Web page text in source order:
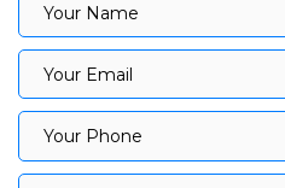
Your Name
Your Email
Your Email
Your Phone
Your Phone
Your Message